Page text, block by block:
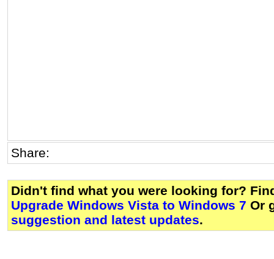
Share:
Didn't find what you were looking for?
Upgrade Windows Vista to Windows 7 Or
suggestion and latest updates.